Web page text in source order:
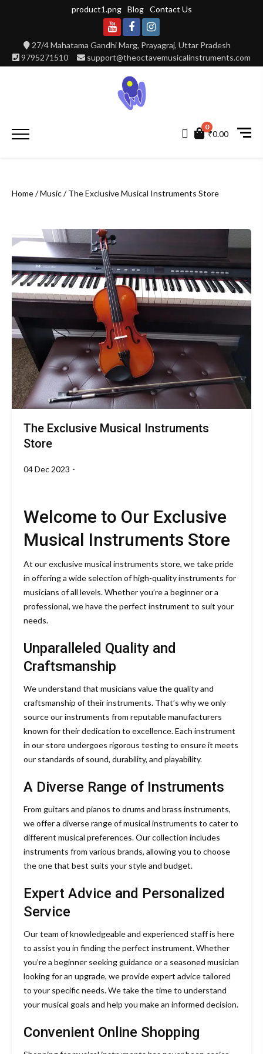
product1.png Blog Contact Us
27/4 Mahatama Gandhi Marg, Prayagraj, Uttar Pradesh
9795271510
support@theoctavemusicalinstruments.com
YoutubeFacebookInstagram
Primary
0
₹0.00
Home/Music/ The Exclusive Musical Instruments Store
Music
The Exclusive Musical Instruments
Store
04 Dec 2023
Welcome to Our Exclusive
Musical Instruments Store
At our exclusive musical instruments store, we take pride
in offering a wide selection of high-quality instruments for
musicians of all levels. Whether you’re a beginner or a
professional, we have the perfect instrument to suit your
needs.
Unparalleled Quality and
Craftsmanship
We understand that musicians value the quality and
craftsmanship of their instruments. That’s why we only
source our instruments from reputable manufacturers
known for their dedication to excellence. Each instrument
in our store undergoes rigorous testing to ensure it meets
our standards of sound, durability, and playability.
A Diverse Range of Instruments
From guitars and pianos to drums and brass instruments,
we offer a diverse range of musical instruments to cater to
different musical preferences. Our collection includes
instruments from various brands, allowing you to choose
the one that best suits your style and budget.
Expert Advice and Personalized
Service
Our team of knowledgeable and experienced staff is here
to assist you in finding the perfect instrument. Whether
you’re a beginner seeking guidance or a seasoned musician
looking for an upgrade, we provide expert advice tailored
to your specific needs. We take the time to understand
your musical goals and help you make an informed decision.
Convenient Online Shopping